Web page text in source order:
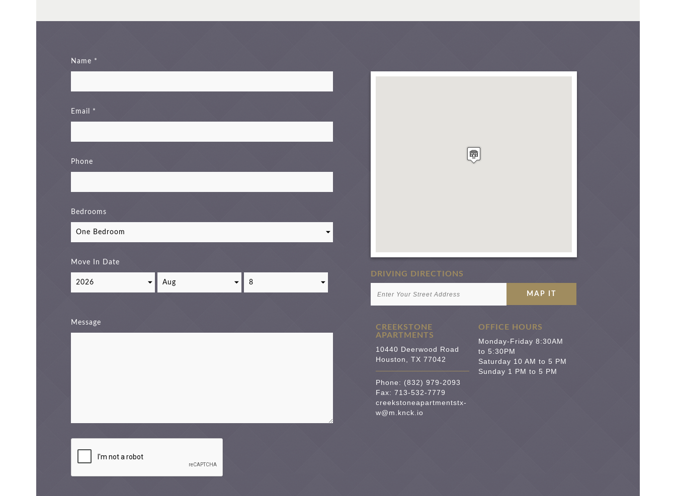
Name
Email
Phone
Bedrooms
Move In Date
Message
DRIVING DIRECTIONS
CREEKSTONE
APARTMENTS
10440 Deerwood Road
Houston
TX 77042
Phone: (832) 979-2093
Fax: 713-532-7779
creekstoneapartmentstx-
w@m.knck.io
OFFICE HOURS
Monday-Friday 8:30AM
to 5:30PM
Saturday 10 AM to 5 PM
Sunday 1 PM to 5 PM